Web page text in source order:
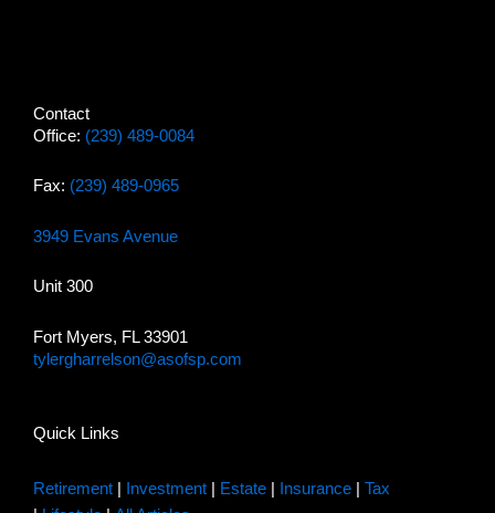
Contact
Office: (239) 489-0084
Fax: (239) 489-0965
3949 Evans Avenue
Unit 300
Fort Myers, FL 33901
tylergharrelson@asofsp.com
Quick Links
Retirement Investment Estate Insurance
Tax